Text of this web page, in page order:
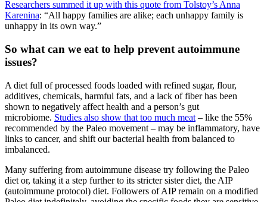
Researchers summed it up with this quote from Tolstoy’s Anna
Karenina: “All happy families are alike; each unhappy family is
unhappy in its own way.”
So what can we eat to help prevent autoimmune
issues?
A diet full of processed foods loaded with refined sugar, flour,
additives, chemicals, harmful fats, and a lack of fiber has been
shown to negatively affect health and a person’s gut
microbiome. Studies also show that too much meat – like the 55%
recommended by the Paleo movement – may be inflammatory, have
links to cancer, and shift our bacterial health from balanced to
imbalanced.
Many suffering from autoimmune disease try following the Paleo
diet or, taking it a step further to its stricter sister diet, the AIP
(autoimmune protocol) diet. Followers of AIP remain on a modified